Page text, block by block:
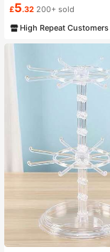
£5.32 200+ sold
High Repeat Customers